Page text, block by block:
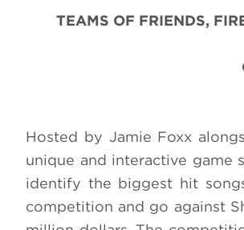
TEAMS OF FRIENDS,
Hosted by Jamie Foxx
unique and interactive
identify the biggest hit
competition and go against